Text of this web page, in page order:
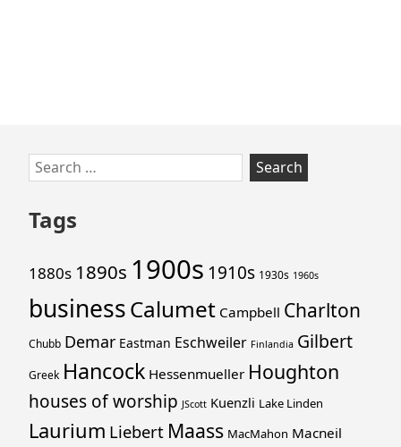
Skip
to
footer
Search
for:
Tags
1880s 1890s 1900s 1910s 1930s 1960s
businessCalumet Campbell Charlton
Chubb Demar Eastman Eschweiler Finlandia Gilbert
Greek Hancock Hessenmueller Houghton
houses of worship JScott Kuenzli Lake Linden
Laurium Liebert Maass MacMahon Macneil